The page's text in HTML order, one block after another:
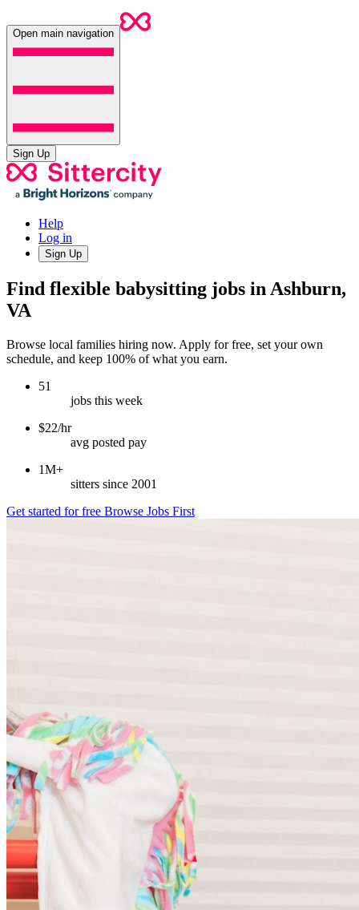
Open main navigation
Sign Up
Help
Log in
Sign Up
Find flexible babysitting jobs in Ashburn,
VA
Browse local families hiring now. Apply for free, set your own
schedule, and keep 100% of what you earn.
51
jobs this week
$22/hr
avg posted pay
1M+
sitters since 2001
Get started for free Browse Jobs First